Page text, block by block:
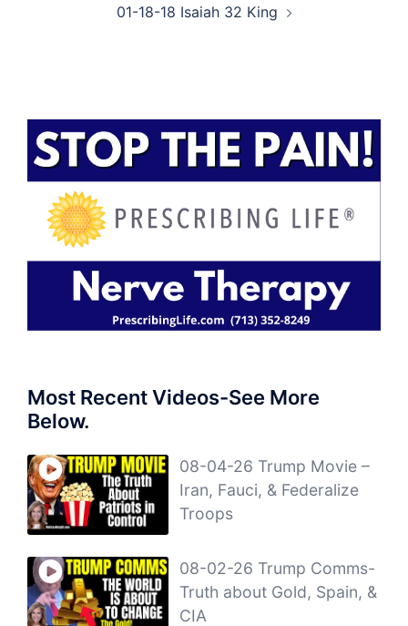
01-18-18 Isaiah 32 King
Most Recent Videos-See More
Below.
08-04-26 Trump Movie –
Iran, Fauci, & Federalize
Troops
08-02-26 Trump Comms-
Truth about Gold, Spain, &
CIA